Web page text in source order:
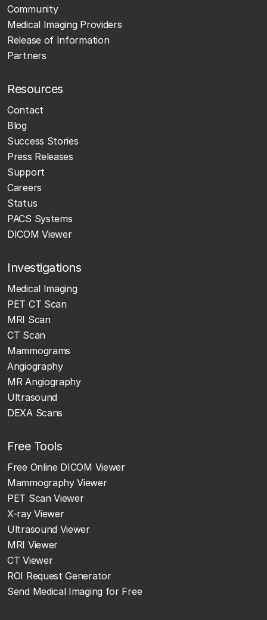
Community
Medical Imaging Providers
Release of Information
Partners
Resources
Contact
Blog
Success Stories
Press Releases
Support
Careers
Status
PACS Systems
DICOM Viewer
Investigations
Medical Imaging
PET CT Scan
MRI Scan
CT Scan
Mammograms
Angiography
MR Angiography
Ultrasound
DEXA Scans
Free Tools
Free Online DICOM Viewer
Mammography Viewer
PET Scan Viewer
X-ray Viewer
Ultrasound Viewer
MRI Viewer
CT Viewer
ROI Request Generator
Send Medical Imaging for Free